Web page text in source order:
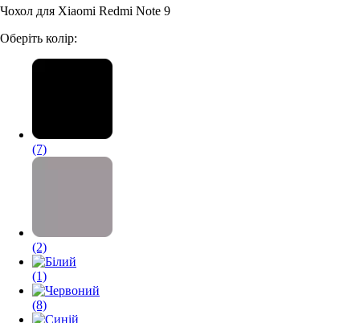
Чохол для Xiaomi Redmi Note 9
Оберіть колір:
(7)
(2)
(1)
(8)